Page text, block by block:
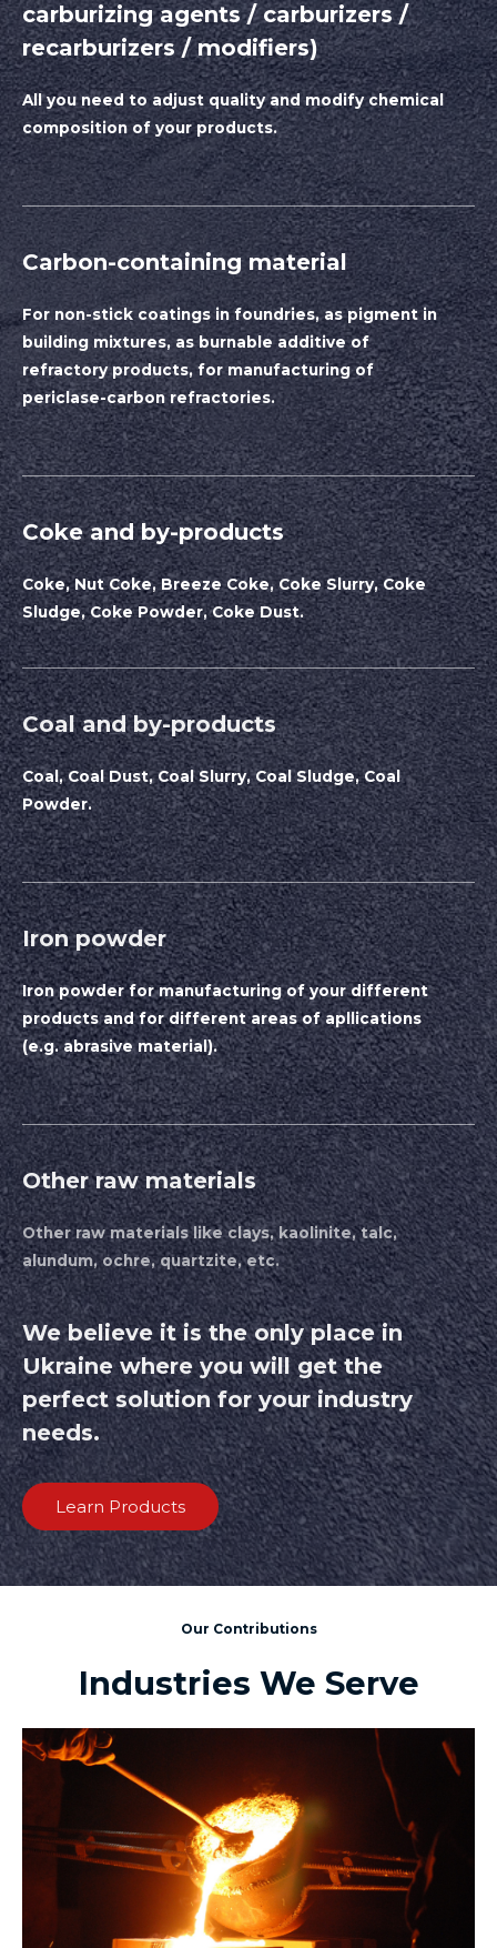
carburizing agents / carburizers /
recarburizers / modifiers)
All you need to adjust quality and modify chemical
composition of your products.
Carbon-containing material
For non-stick coatings in foundries, as pigment in
building mixtures, as burnable additive of
refractory products, for manufacturing of
periclase-carbon refractories.
Coke and by-products
Coke, Nut Coke, Breeze Coke, Coke Slurry, Coke
Sludge, Coke Powder, Coke Dust.
Coal and by-products
Coal, Coal Dust, Coal Slurry, Coal Sludge, Coal
Powder.
Iron powder
Iron powder for manufacturing of your different
products and for different areas of apllications
(e.g. abrasive material).
Other raw materials
Other raw materials like clays, kaolinite, talc,
alundum, ochre, quartzite, etc.
We believe it is the only place in
Ukraine where you will get the
perfect solution for your industry
needs.
Learn Products
Our Contributions
Industries We Serve